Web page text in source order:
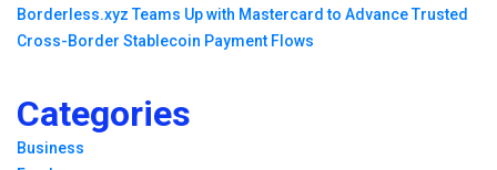
Borderless.xyz Teams Up with Mastercard to Advance Trusted
Cross-Border Stablecoin Payment Flows
Categories
Business